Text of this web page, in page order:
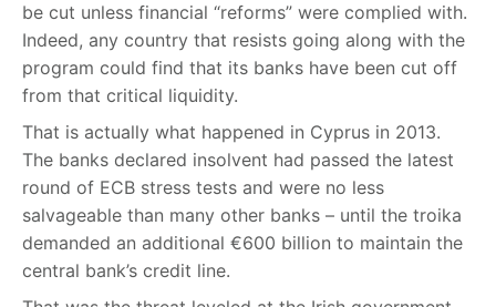
be cut unless financial “reforms” were complied with.
Indeed, any country that resists going along with the
program could find that its banks have been cut off
from that critical liquidity.
That is actually what happened in Cyprus in 2013.
The banks declared insolvent had passed the latest
round of ECB stress tests and were no less
salvageable than many other banks – until the troika
demanded an additional €600 billion to maintain the
central bank’s credit line.